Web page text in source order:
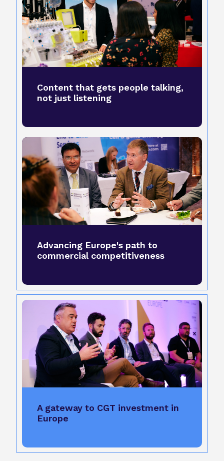
Content that gets people talking,
not just listening
Advancing Europe's path to
commercial competitiveness
A gateway to CGT investment in
Europe